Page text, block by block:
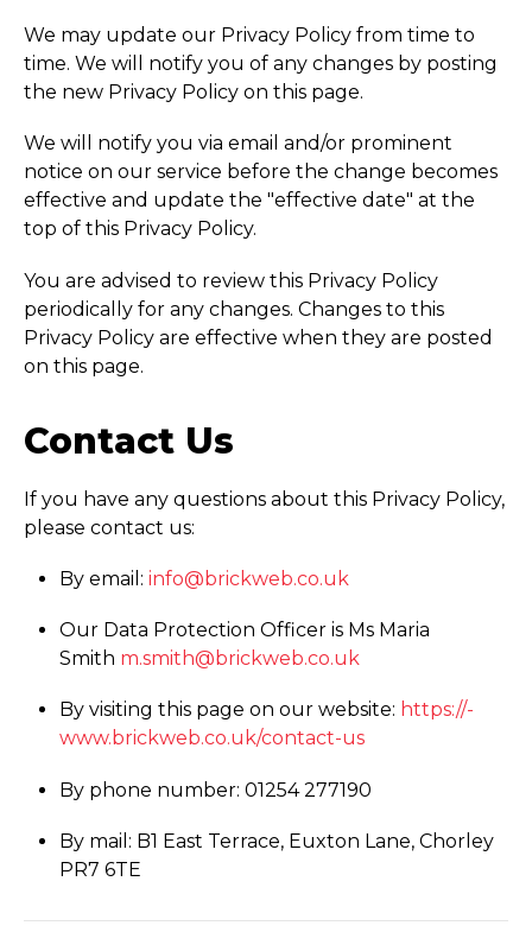
We may update our Privacy Policy from time to
time. We will notify you of any changes by posting
the new Privacy Policy on this page.
We will notify you via email and/or prominent
notice on our service before the change becomes
effective and update the "effective date" at the
top of this Privacy Policy.
You are advised to review this Privacy Policy
periodically for any changes. Changes to this
Privacy Policy are effective when they are posted
on this page.
Contact Us
If you have any questions about this Privacy Policy,
please contact us:
By email: info@brickweb.co.uk
Our Data Protection Officer is Ms Maria
Smith m.smith@brickweb.co.uk
By visiting this page on our website: https://­
www.­brickweb.­co.­uk/­contact-us
By phone number: 01254 277190
By mail: B1 East Terrace, Euxton Lane, Chorley
PR7 6TE